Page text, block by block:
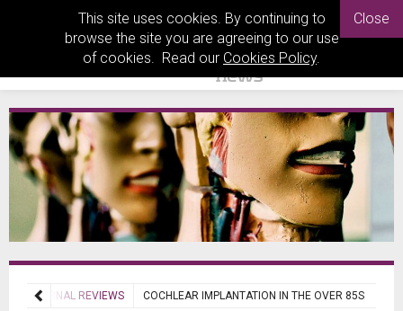
This site uses cookies. By continuing to
browse the site you are agreeing to our use
of cookies. Read our Cookies Policy.
Close
JOURNAL REVIEWS COCHLEAR IMPLANTATION IN THE OVER 85S